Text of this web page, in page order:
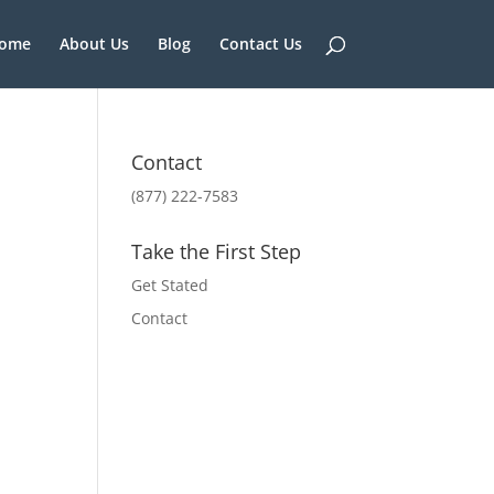
About Us Blog Contact Us
Contact
(877) 222-7583
Take the First Step
Get Stated
Contact